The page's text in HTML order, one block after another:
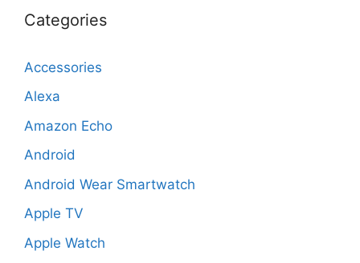
Categories
Accessories
Alexa
Amazon Echo
Android
Android Wear Smartwatch
Apple TV
Apple Watch